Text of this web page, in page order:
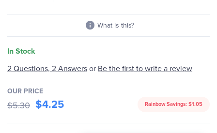
What is this?
In Stock
gallery
2 Questions, 2 Answersor Be the first to write a review
OUR PRICE
$5.30 $4.25 Rainbow Savings: $1.05